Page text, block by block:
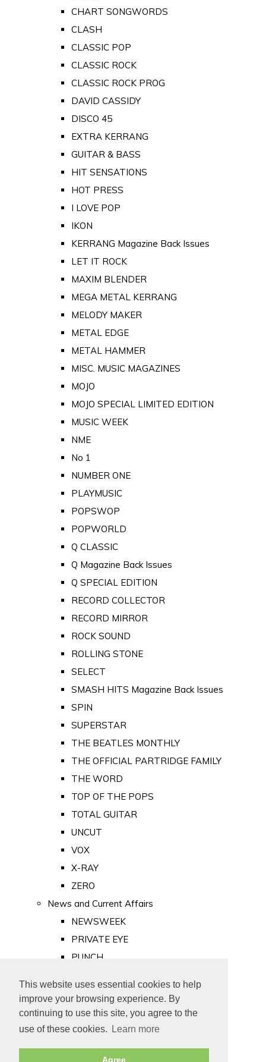
This website uses essential cookies to help
improve your browsing experience. By
continuing to use this site, you agree to the
use of these cookies.
Learn more
Agree
CHART SONGWORDS
CLASH
CLASSIC POP
CLASSIC ROCK
CLASSIC ROCK PROG
DAVID CASSIDY
DISCO 45
EXTRA KERRANG
GUITAR & BASS
HIT SENSATIONS
HOT PRESS
I LOVE POP
IKON
KERRANG Magazine Back Issues
LET IT ROCK
MAXIM BLENDER
MEGA METAL KERRANG
MELODY MAKER
METAL EDGE
METAL HAMMER
MISC. MUSIC MAGAZINES
MOJO
MOJO SPECIAL LIMITED EDITION
MUSIC WEEK
NME
No 1
NUMBER ONE
PLAYMUSIC
POPSWOP
POPWORLD
Q CLASSIC
Q Magazine Back Issues
Q SPECIAL EDITION
RECORD COLLECTOR
RECORD MIRROR
ROCK SOUND
ROLLING STONE
SELECT
SMASH HITS Magazine Back Issues
SPIN
SUPERSTAR
THE BEATLES MONTHLY
THE OFFICIAL PARTRIDGE FAMILY
THE WORD
TOP OF THE POPS
TOTAL GUITAR
UNCUT
VOX
X-RAY
ZERO
News and Current Affairs
NEWSWEEK
PRIVATE EYE
PUNCH
Old Newspapers
Royalty
MAJESTY
ROYAL LIFE